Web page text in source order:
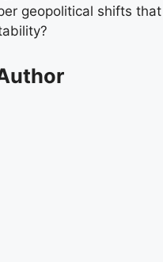
geopolitical shifts